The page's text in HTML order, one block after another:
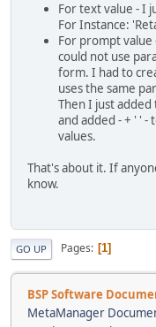
For text value - I
For Instance:
For prompt value
could not use
form. I had to
uses the same
Then I just
and added - + ' ' -
values.
That's about it. If
know.
GO UP Pages 1
BSP Software
MetaManager